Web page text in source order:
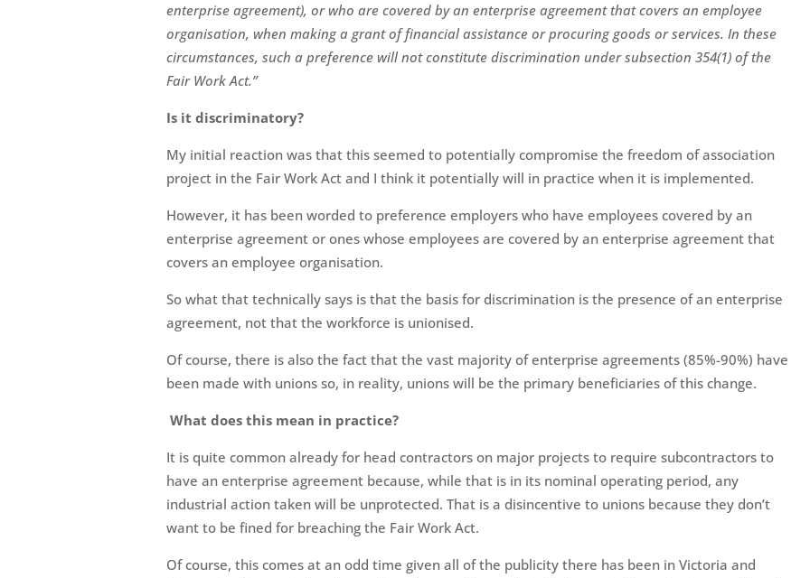
enterprise agreement), or who are covered by an enterprise agreement that covers an employee
organisation, when making a grant of financial assistance or procuring goods or services. In these
circumstances, such a preference will not constitute discrimination under subsection 354(1) of the
Fair Work Act.”
Is it discriminatory?
My initial reaction was that this seemed to potentially compromise the freedom of association
project in the Fair Work Act and I think it potentially will in practice when it is implemented.
However, it has been worded to preference employers who have employees covered by an
enterprise agreement or ones whose employees are covered by an enterprise agreement that
covers an employee organisation.
So what that technically says is that the basis for discrimination is the presence of an enterprise
agreement, not that the workforce is unionised.
Of course, there is also the fact that the vast majority of enterprise agreements (85%-90%) have
been made with unions so, in reality, unions will be the primary beneficiaries of this change.
What does this mean in practice?
It is quite common already for head contractors on major projects to require subcontractors to
have an enterprise agreement because, while that is in its nominal operating period, any
industrial action taken will be unprotected. That is a disincentive to unions because they don’t
want to be fined for breaching the Fair Work Act.
Of course, this comes at an odd time given all of the publicity there has been in Victoria and